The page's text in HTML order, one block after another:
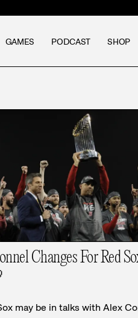
GAMES PODCAST SHOP
Changes For Red
may be in talks with Alex